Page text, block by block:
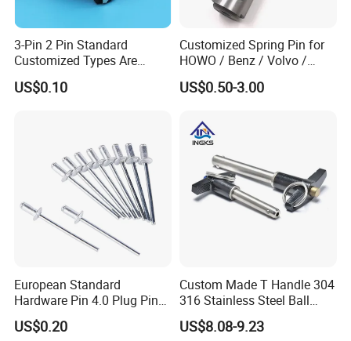
3-Pin 2 Pin Standard
Customized Types Are
Accepted Plug
US$0.10
Customized Spring Pin for
HOWO / Benz / Volvo /
Renault Truck Front Spring
Pin 199100520065
US$0.50-3.00
European Standard
Hardware Pin 4.0 Plug Pin
2.0 * 36 Pin Iron with
Copper Round Plug
US$0.20
Custom Made T Handle 304
316 Stainless Steel Ball
Lock Pins Quick Release
Pins
US$8.08-9.23